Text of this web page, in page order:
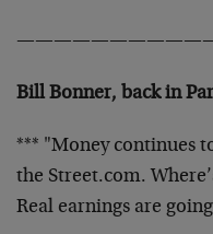
Bill Bonner, back in
*** "Money continues
the Street.com.
Real earnings are